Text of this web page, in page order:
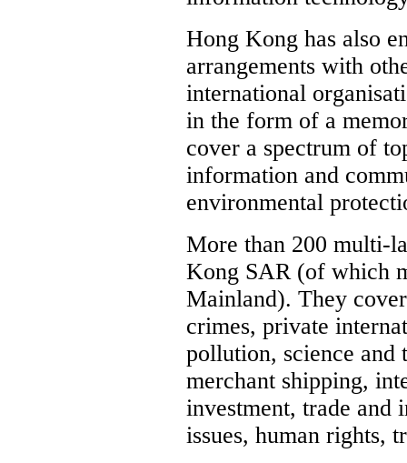
Hong Kong has also
arrangements with
international
in the form of a
cover a spectrum of
information and
environmental
More than 200 multi-
Kong SAR (of which
Mainland). They
crimes, private
pollution, science
merchant shipping,
investment, trade and
issues, human rights,